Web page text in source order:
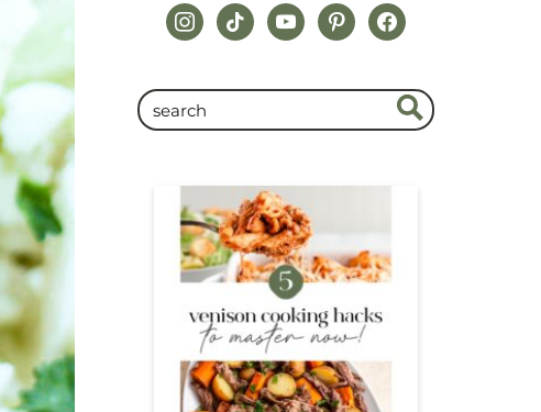
instagram
tiktokyoutubepinterestfacebook